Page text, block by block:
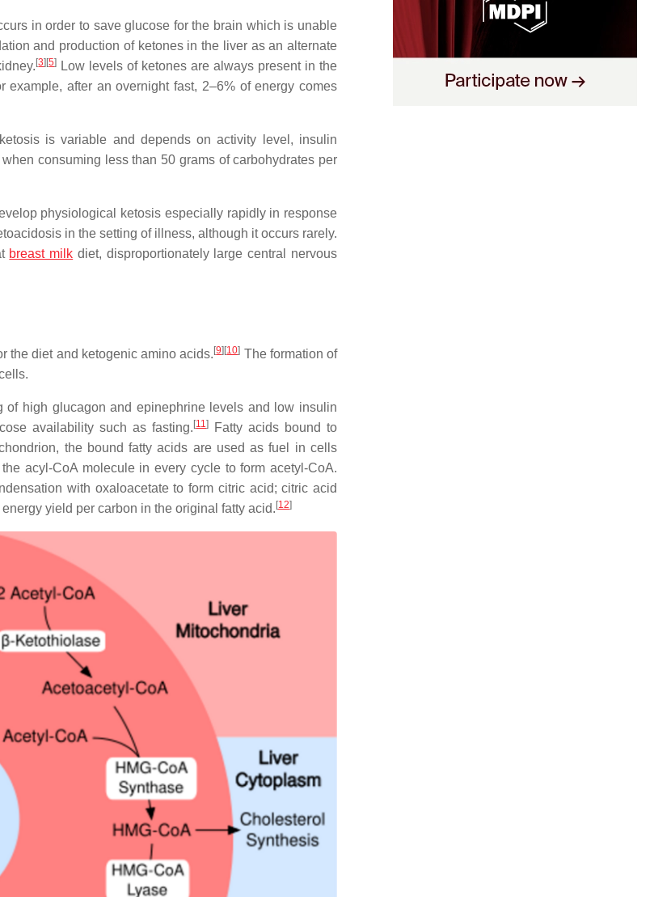
in order to save glucose for the brain which is unable
and production of ketones in the liver as an alternate
[3] [5]
Low levels of ketones are always present in the
after an overnight fast, 2–6% of energy comes
is variable and depends on activity level, insulin
consuming less than 50 grams of carbohydrates per
physiological ketosis especially rapidly in response
in the setting of illness, although it occurs rarely.
breast milk diet, disproportionately large central nervous
the diet and ketogenic amino acids. [9] [10] The formation of
high glucagon and epinephrine levels and low insulin
availability such as fasting. [11]
Fatty acids bound to
the bound fatty acids are used as fuel in cells
acyl-CoA molecule in every cycle to form acetyl-CoA.
with oxaloacetate to form citric acid; citric acid
yield per carbon in the original fatty acid. [12]